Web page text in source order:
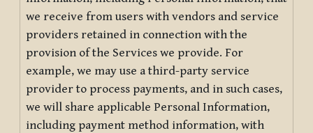
we receive from users with vendors and service
providers retained in connection with the
provision of the Services we provide. For
example, we may use a third-party service
provider to process payments, and in such cases,
we will share applicable Personal Information,
including payment method information, with